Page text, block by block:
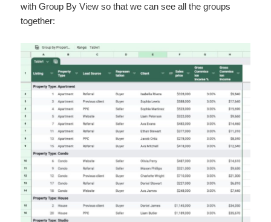
with Group By View so that we can see all the groups
together: